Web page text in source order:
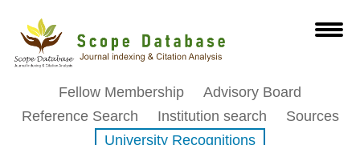
Fellow Membership
Advisory Board
Reference Search
Institution search
Sources
University Recognitions